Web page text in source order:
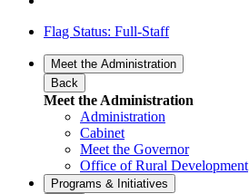
Flag Status: Full-Staff
Meet the Administration
Back
Meet the Administration
Administration
Cabinet
Meet the Governor
Office of Rural Development
Programs & Initiatives